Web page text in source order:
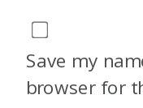
Save my
browser for